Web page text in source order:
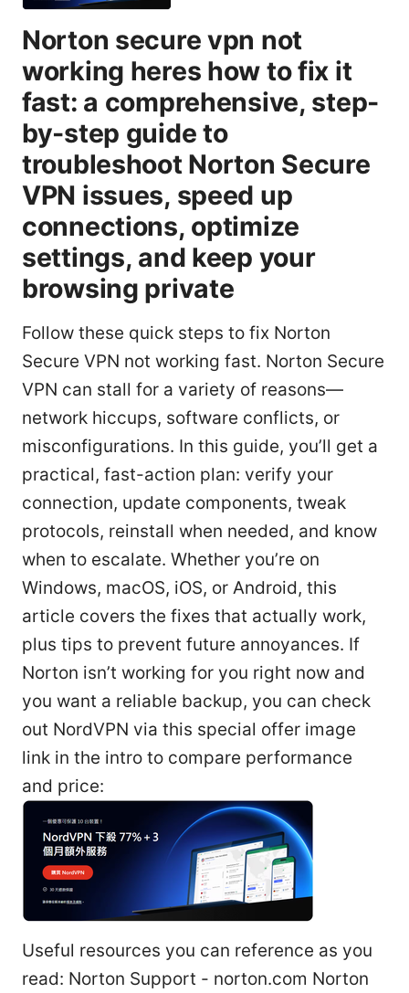
Norton secure vpn not
working heres how to fix it
fast: a comprehensive, step-
by-step guide to
troubleshoot Norton Secure
VPN issues, speed up
connections, optimize
settings, and keep your
browsing private
Follow these quick steps to fix Norton
Secure VPN not working fast. Norton Secure
VPN can stall for a variety of reasons—
network hiccups, software conflicts, or
misconfigurations. In this guide, you’ll get a
practical, fast-action plan: verify your
connection, update components, tweak
protocols, reinstall when needed, and know
when to escalate. Whether you’re on
Windows, macOS, iOS, or Android, this
article covers the fixes that actually work,
plus tips to prevent future annoyances. If
Norton isn’t working for you right now and
you want a reliable backup, you can check
out NordVPN via this special offer image
link in the intro to compare performance
and price:
Useful resources you can reference as you
read: Norton Support - norton.com Norton